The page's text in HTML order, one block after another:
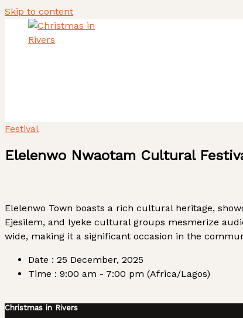
Skip to content
Festival
Elelenwo Nwaotam Cultural
Elelenwo Town boasts a rich cultural heritage,
Ejesilem, and Iyeke cultural groups mesmerize
wide, making it a significant occasion in the
Date : 25 December, 2025
Time : 9:00 am - 7:00 pm (Africa/Lagos)
Christmas in Rivers